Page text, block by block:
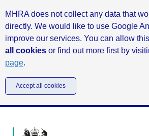
MHRA does not collect any data that
directly. We would like to use Google
improve our services. You can allow
all cookies or find out more first by
page.
Accept all cookies